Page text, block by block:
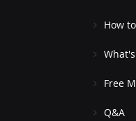
How
Free
Q&A